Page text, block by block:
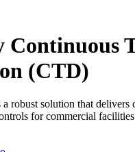
え
Continuous
(CTD)
robust solution that delivers
for commercial